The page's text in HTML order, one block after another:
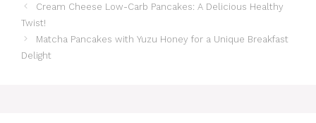
Cream Cheese Low-Carb Pancakes: A Delicious Healthy
Twist!
Matcha Pancakes with Yuzu Honey for a Unique Breakfast
Delight